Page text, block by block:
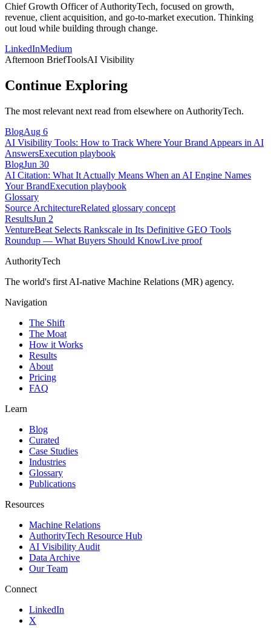
Chief Growth Officer of AuthorityTech, focused on growth,
revenue, client acquisition, and go-to-market execution. Thinking
out loud while building through change.
LinkedInMedium
Afternoon BriefToolsAI Visibility
Continue Exploring
The most relevant next read from elsewhere on AuthorityTech.
BlogAug 6
AI Visibility Tools: How to Track Where Your Brand Appears in AI
AnswersExecution playbook
BlogJun 30
AI Citation: What It Actually Means When an AI Engine Names
Your BrandExecution playbook
Glossary
Source ArchitectureRelated glossary concept
ResultsJun 2
VentureBeat Selects Rankscale in Its Definitive GEO Tools
Roundup — What Buyers Should KnowLive proof
AuthorityTech
The world's first AI-native Machine Relations (MR) agency.
Navigation
The Shift
The Moat
How it Works
Results
About
Pricing
FAQ
Learn
Blog
Curated
Case Studies
Industries
Glossary
Publications
Resources
Machine Relations
AuthorityTech Resource Hub
AI Visibility Audit
Data Archive
Our Team
Connect
LinkedIn
X